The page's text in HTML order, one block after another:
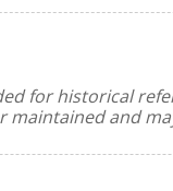
for historical
maintained and